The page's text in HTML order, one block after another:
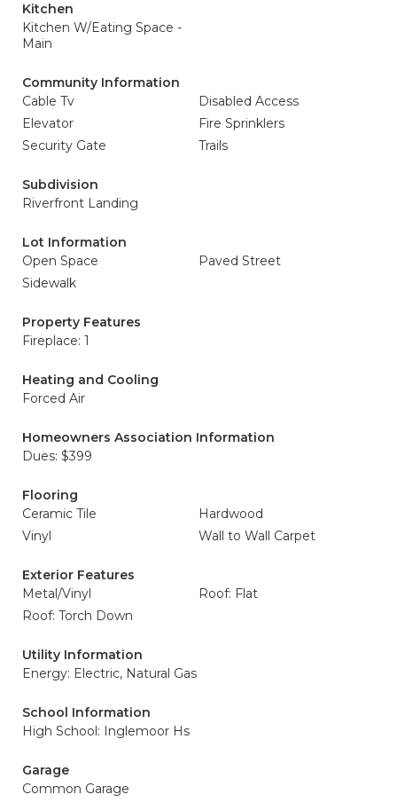
Kitchen
Kitchen W/Eating Space -
Main
Community Information
Cable Tv
Disabled Access
Elevator
Fire Sprinklers
Security Gate
Trails
Subdivision
Riverfront Landing
Lot Information
Open Space
Paved Street
Sidewalk
Property Features
Fireplace: 1
Heating and Cooling
Forced Air
Homeowners Association Information
Dues: $399
Flooring
Ceramic Tile
Hardwood
Vinyl
Wall to Wall Carpet
Exterior Features
Metal/Vinyl
Roof: Flat
Roof: Torch Down
Utility Information
Energy: Electric, Natural Gas
School Information
High School: Inglemoor Hs
Garage
Common Garage